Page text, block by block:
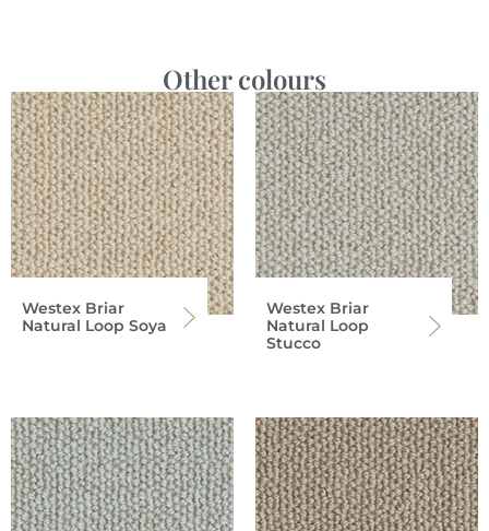
Other colours
Westex Briar
Natural Loop Soya
Westex Briar
Natural Loop
Stucco